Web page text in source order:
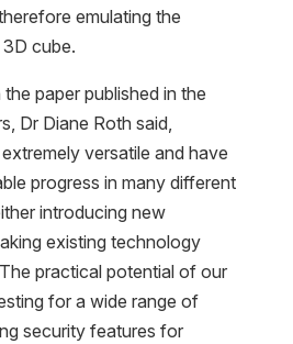
emulating the
cube.
paper published in the
Dr Diane Roth said,
versatile and have
progress in many different
introducing new
existing technology
practical potential of our
for a wide range of
security features for